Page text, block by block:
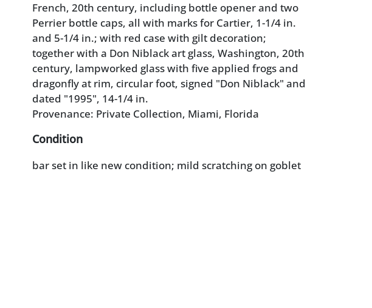
French, 20th century, including bottle opener and two
Perrier bottle caps, all with marks for Cartier, 1-1/4 in.
and 5-1/4 in.; with red case with gilt decoration;
together with a Don Niblack art glass, Washington, 20th
century, lampworked glass with five applied frogs and
dragonfly at rim, circular foot, signed "Don Niblack" and
dated "1995", 14-1/4 in.
Provenance: Private Collection, Miami, Florida
Condition
bar set in like new condition; mild scratching on goblet